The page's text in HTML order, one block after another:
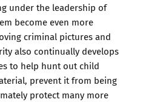
under the leadership of
become even more
criminal pictures and
also continually develops
to help hunt out child
prevent it from being
protect many more